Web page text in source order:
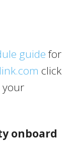
guidefor
click
your
onboard